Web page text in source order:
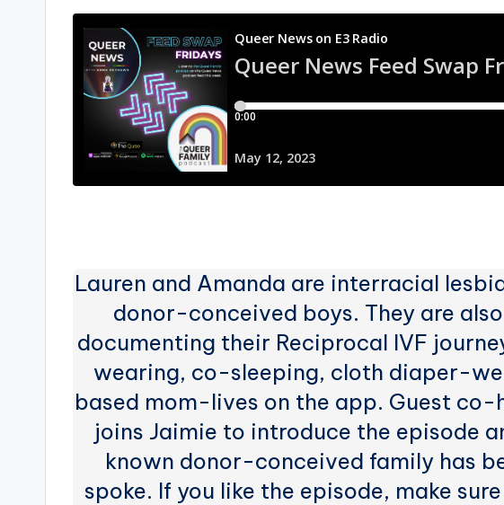
Lauren and Amanda are interracial
donor-conceived boys. They are
documenting their Reciprocal IVF
wearing, co-sleeping, cloth diaper-
based mom-lives on the app. Guest co-
joins Jaimie to introduce the episode
known donor-conceived family has
spoke. If you like the episode, make